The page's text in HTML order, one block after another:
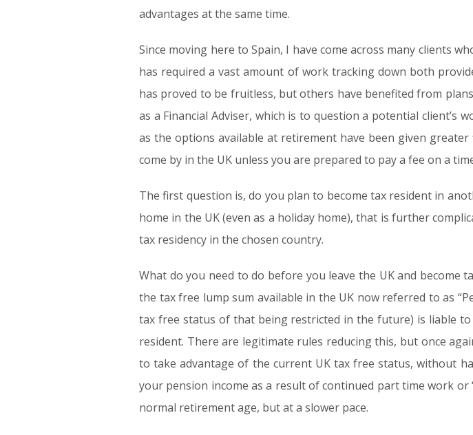
advantages at the same time.
Since moving here to Spain, I have come across many clients
has required a vast amount of work tracking down both
has proved to be fruitless, but others have benefited from
as a Financial Adviser, which is to question a potential client’s
as the options available at retirement have been given
come by in the UK unless you are prepared to pay a fee on a
The first question is, do you plan to become tax resident in
home in the UK (even as a holiday home), that is further
tax residency in the chosen country.
What do you need to do before you leave the UK and become
the tax free lump sum available in the UK now referred to as
tax free status of that being restricted in the future) is liable to
resident. There are legitimate rules reducing this, but once
to take advantage of the current UK tax free status, without
your pension income as a result of continued part time work
normal retirement age, but at a slower pace.